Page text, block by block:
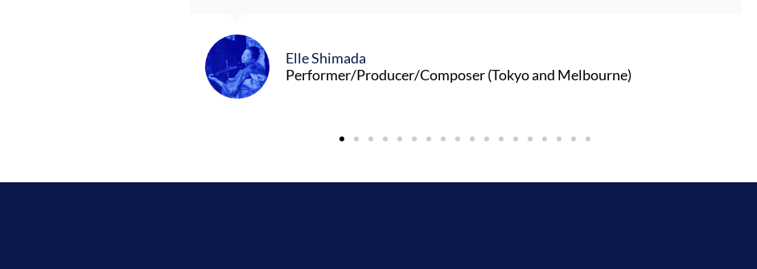
Elle Shimada
Performer/Producer/Composer (Tokyo and Melbourne)